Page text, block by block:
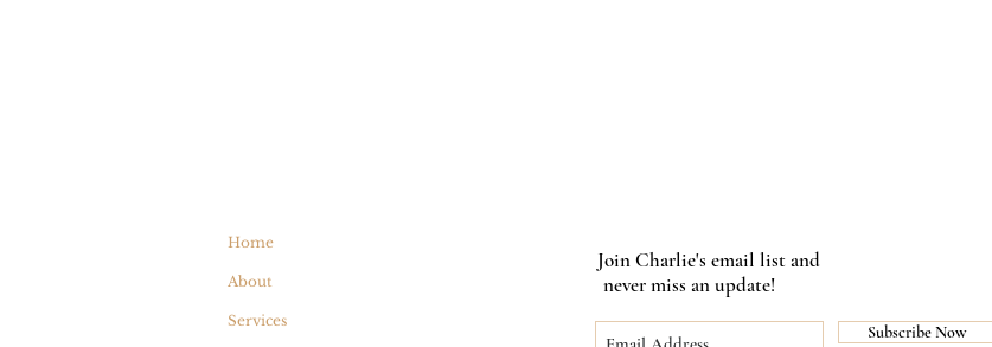
Home
About
Services
Join Charlie's email list and
never miss an update!
Subscribe Now